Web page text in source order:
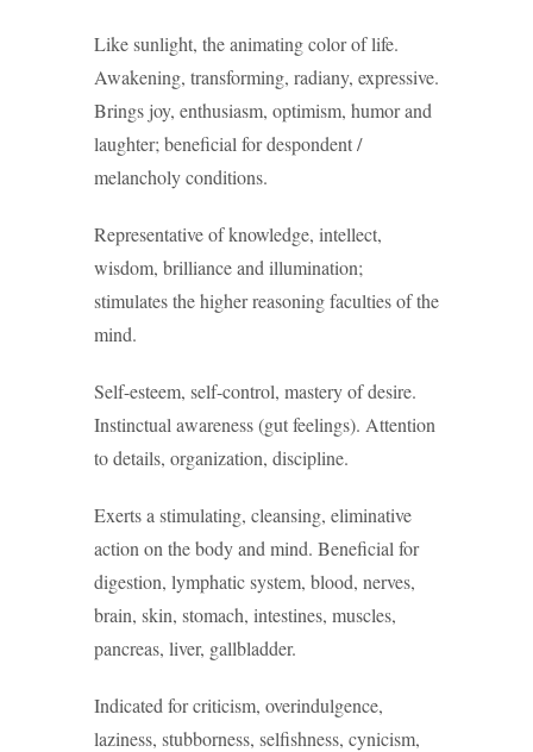
Like sunlight, the animating color of life.
Awakening, transforming, radiany, expressive.
Brings joy, enthusiasm, optimism, humor and
laughter; beneficial for despondent /
melancholy conditions.
Representative of knowledge, intellect,
wisdom, brilliance and illumination;
stimulates the higher reasoning faculties of the
mind.
Self-esteem, self-control, mastery of desire.
Instinctual awareness (gut feelings). Attention
to details, organization, discipline.
Exerts a stimulating, cleansing, eliminative
action on the body and mind. Beneficial for
digestion, lymphatic system, blood, nerves,
brain, skin, stomach, intestines, muscles,
pancreas, liver, gallbladder.
Indicated for criticism, overindulgence,
laziness, stubborness, selfishness, cynicism,